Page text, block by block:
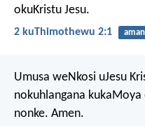
okuKristu Jesu.
2 kuThimothewu 2:1
Umusa weNkosi uJesu
nokuhlangana
nonke. Amen.